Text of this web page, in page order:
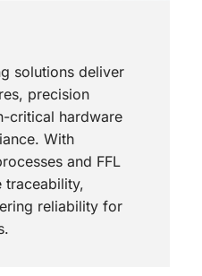
solutions deliver
precision
critical hardware
With
and FFL
traceability,
reliability for